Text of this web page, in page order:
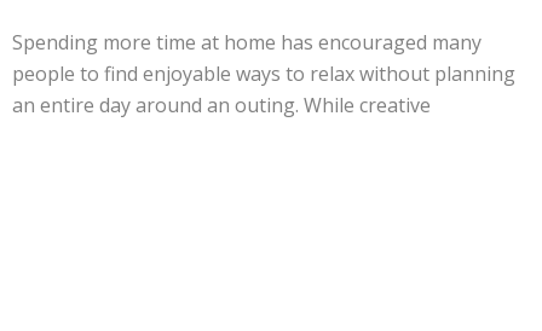
Spending more time at home has encouraged many
people to find enjoyable ways to relax without planning
an entire day around an outing. While creative